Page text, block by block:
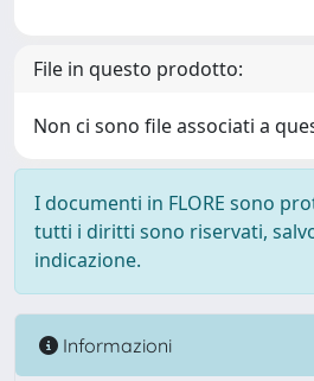
File in questo prodotto:
Non ci sono file associati a
I documenti in FLORE sono
tutti i diritti sono riservati,
indicazione.
Informazioni